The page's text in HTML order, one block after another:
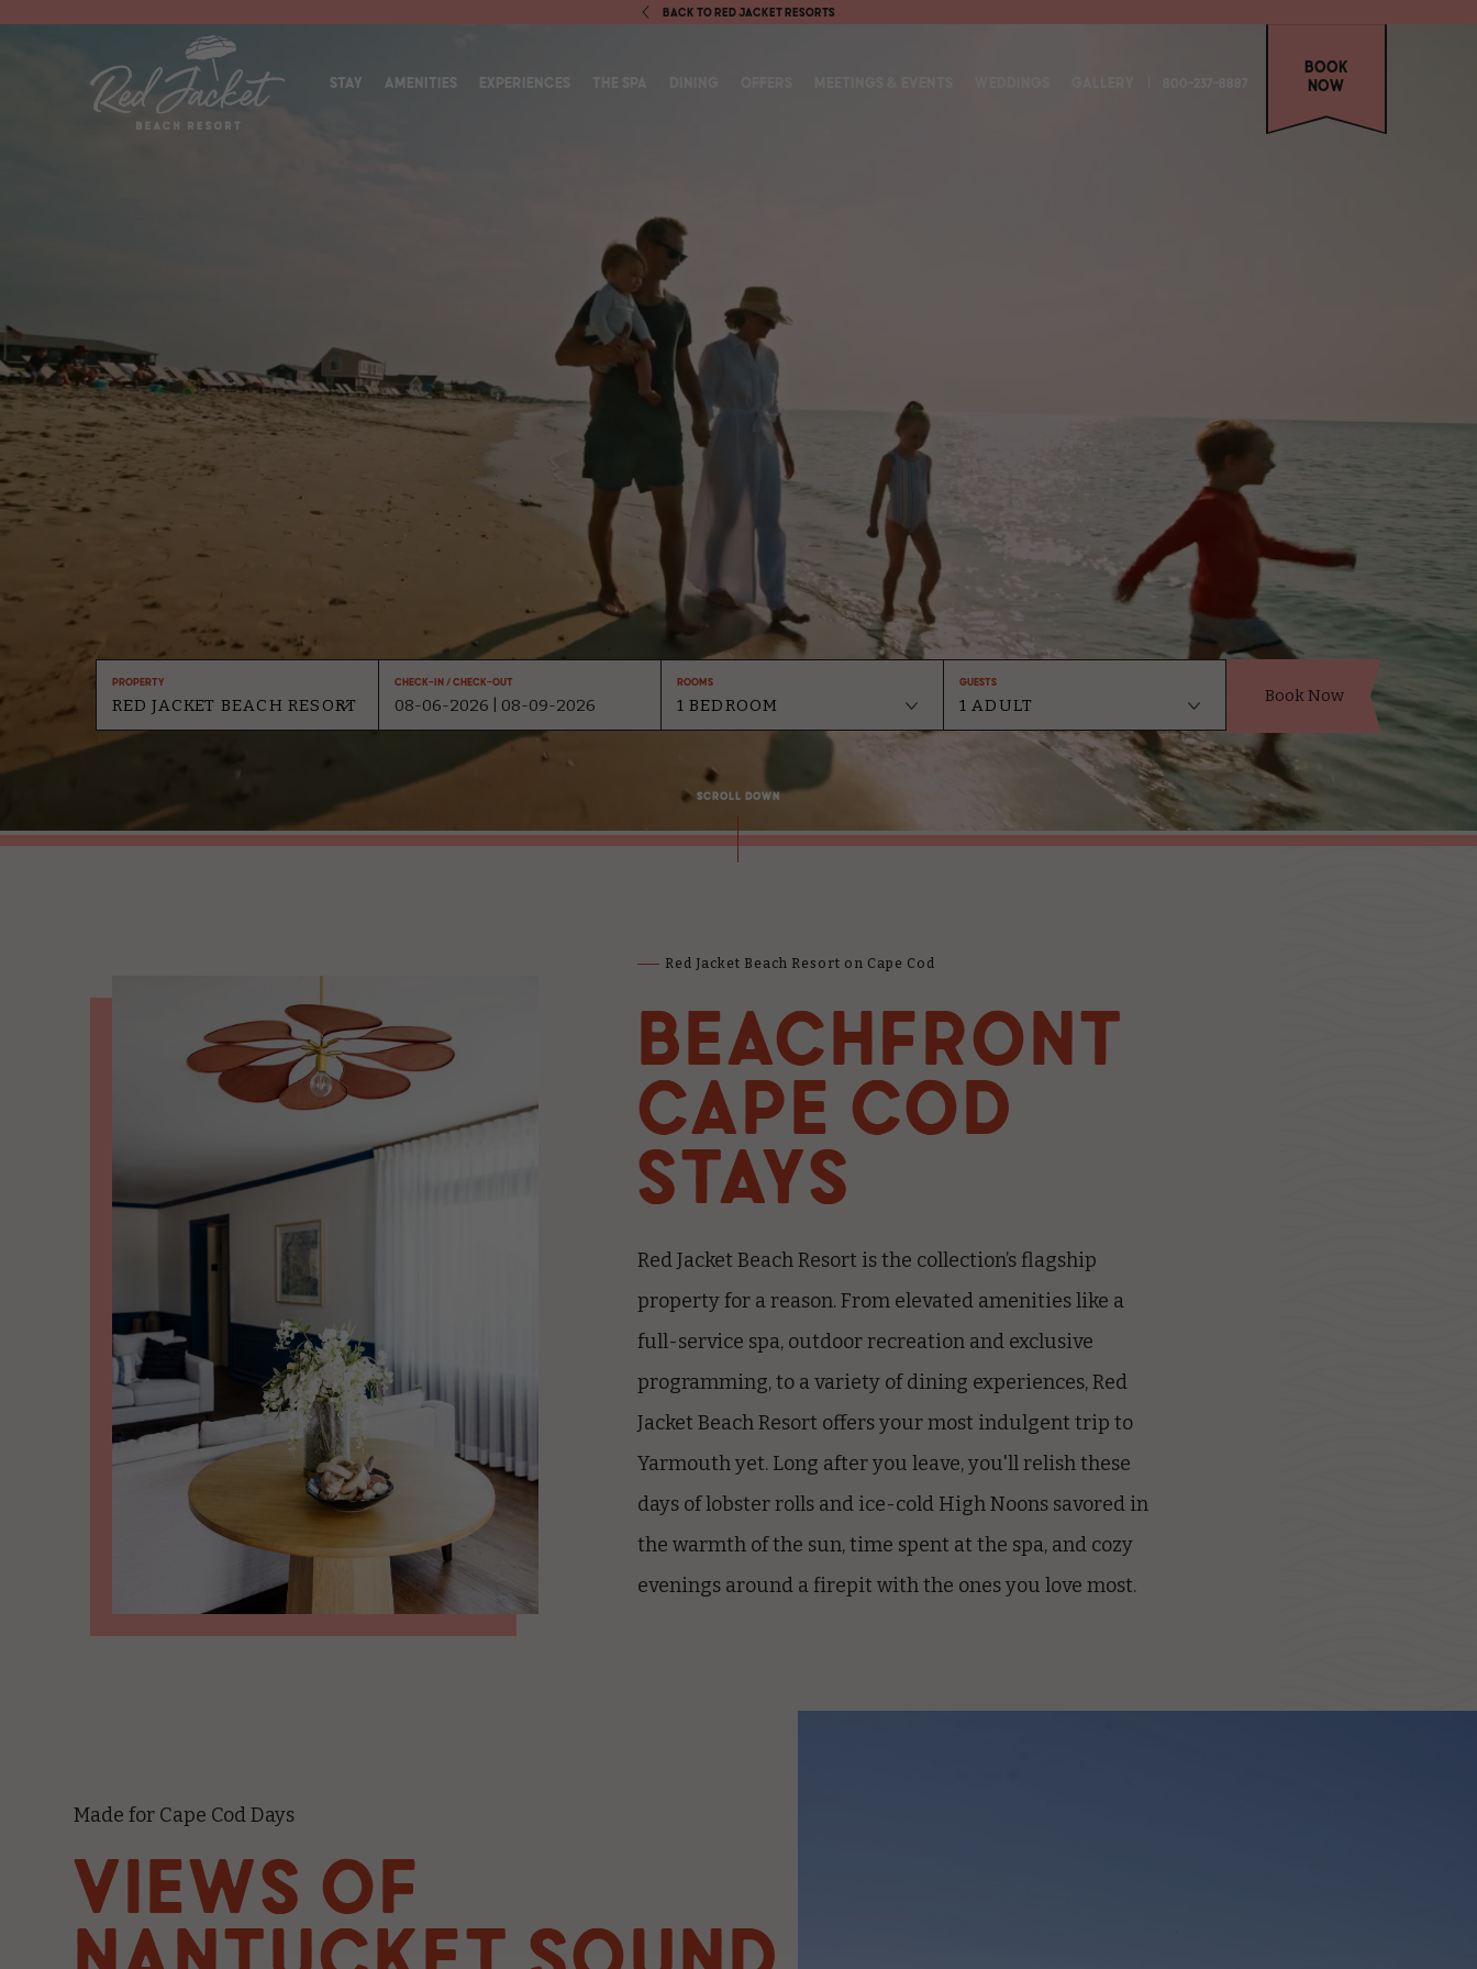
BACK TO RED JACKET RESORTS
STAY AMENITIES EXPERIENCES
Book
Now
SCROLL DOWN
Property Check-In / Check-Out Rooms Guests
Book Now
Red Jacket Beach Resort on Cape Cod
BEACHFRONT
CAPE COD
STAYS
Red Jacket Beach Resort is the collection’s flagship
property for a reason. From elevated amenities like a
full-service spa, outdoor recreation and exclusive
programming, to a variety of dining experiences, Red
Jacket Beach Resort offers your most indulgent trip to
Yarmouth yet. Long after you leave, you'll relish these
days of lobster rolls and ice-cold High Noons savored in
the warmth of the sun, time spent at the spa, and cozy
evenings around a firepit with the ones you love most.
Made for Cape Cod Days
VIEWS OF